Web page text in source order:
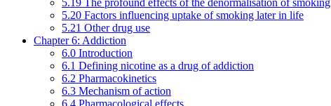
5.19 The profound effects of the denormalisation of smoking
5.20 Factors influencing uptake of smoking later in life
5.21 Other drug use
Chapter 6: Addiction
6.0 Introduction
6.1 Defining nicotine as a drug of addiction
6.2 Pharmacokinetics
6.3 Mechanism of action
6.4 Pharmacological effects